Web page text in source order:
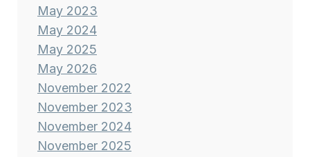
May 2023
May 2024
May 2025
May 2026
November 2022
November 2023
November 2024
November 2025